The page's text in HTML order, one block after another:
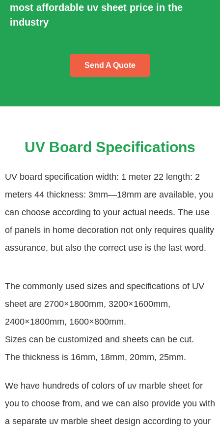
most affordable uv sheet price in the
industry
Send A Quote
UV Board Specifications
UV board specification width: 1 meter 22 length: 2
meters 44 thickness: 3mm—18mm are available, you
can choose according to your actual needs. The use
of panels in home decoration not only requires quality
assurance, but also the correct use is the last word.
The commonly used sizes and specifications of UV
sheet are 2700×1800mm, 3200×1600mm,
2400×1800mm, 1600×800mm.
Sizes can be customized and sheets can be cut.
The thickness is 16mm, 18mm, 20mm, 25mm.
We have hundreds of colors of uv marble sheet for
you to choose from, and we can also provide you with
a separate uv marble sheet design according to your